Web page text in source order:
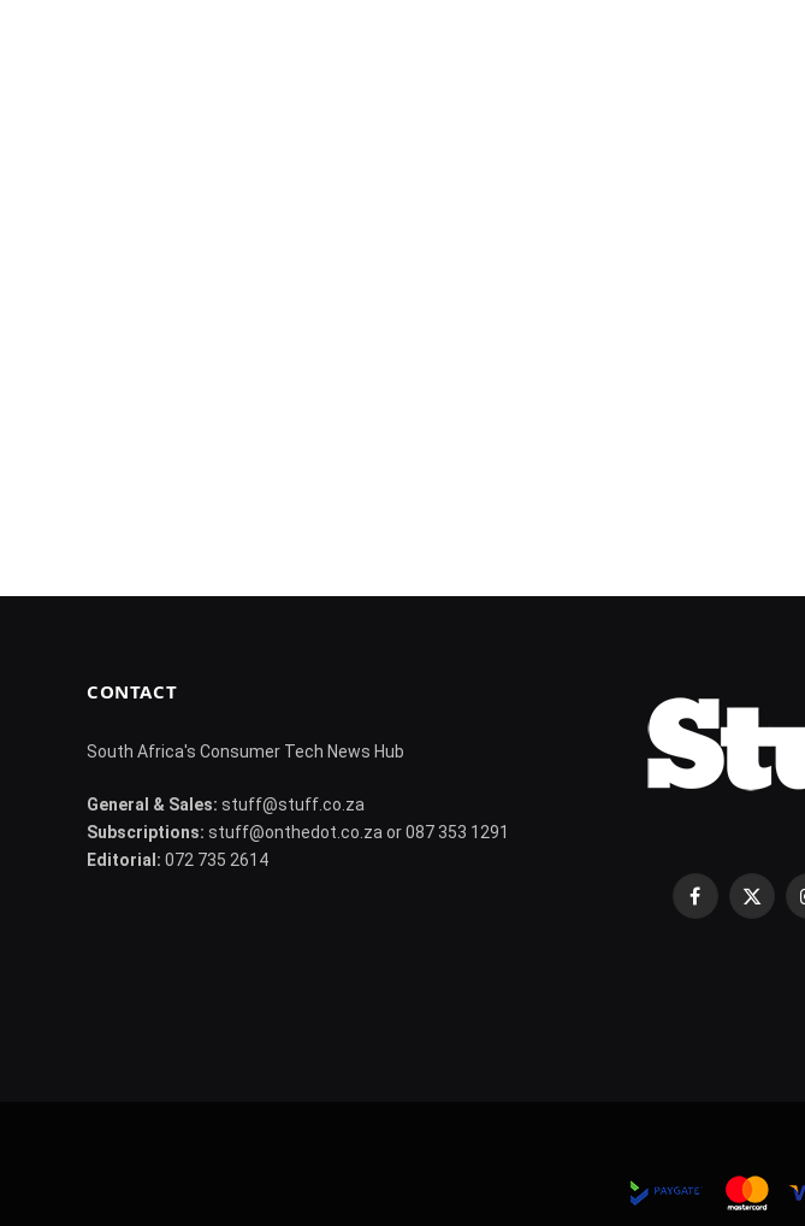
CONTACT
South Africa's Consumer Tech News Hub
General & Sales: stuff@stuff.co.za
Subscriptions: stuff@onthedot.co.za or 087 353 1291
Editorial: 072 735 2614
Facebook
X